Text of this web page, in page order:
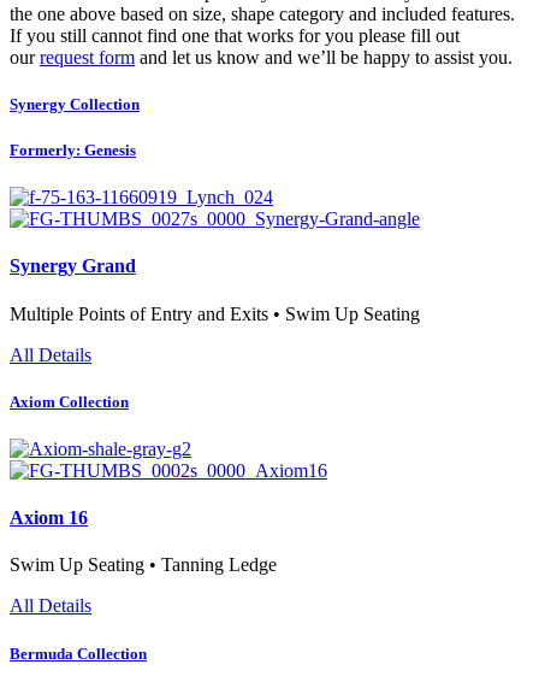
the one above based on size, shape category and included features.
If you still cannot find one that works for you please fill out
ourrequest form and let us know and we’ll be happy to assist you.
Synergy Collection
Formerly: Genesis
Synergy Grand
Multiple Points of Entry and Exits • Swim Up Seating
All Details
Axiom Collection
Axiom 16
Swim Up Seating • Tanning Ledge
All Details
Bermuda Collection